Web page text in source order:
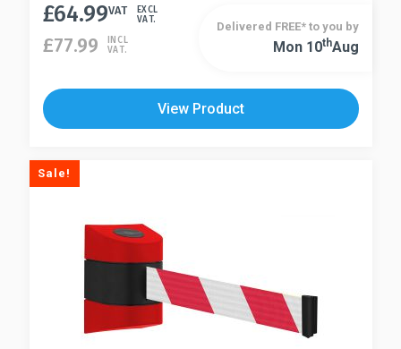
This
has
variants.
The
may
be
£64.99VAT
EXCL
VAT.
£77.99
INCL
VAT.
This
has
multiple
variants.
options
Delivered FREE* to you by
Mon 10ThAug
View Product
Sale!